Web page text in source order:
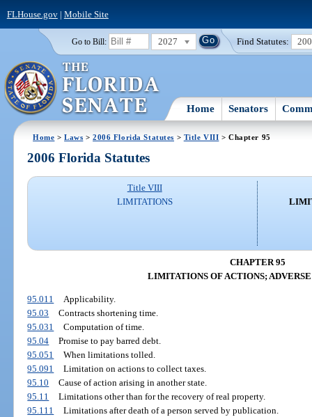
FLHouse.gov| Mobile Site
Go to Bill: 2027 Find Statutes:
Home Senators
Home >Laws >2006 Florida Statutes > Title VIII > Chapter 95
2006 Florida Statutes
Title VIII
LIMITATIONS
CHAPTER 95
LIMITATIONS OF ACTIONS; ADVERSE
95.011
Applicability.
95.03
Contracts shortening time.
95.031
Computation of time.
95.04
Promise to pay barred debt.
95.051
When limitations tolled.
95.091
Limitation on actions to collect taxes.
95.10
Cause of action arising in another state.
95.11
Limitations other than for the recovery of real property.
95.111
Limitations after death of a person served by publication.